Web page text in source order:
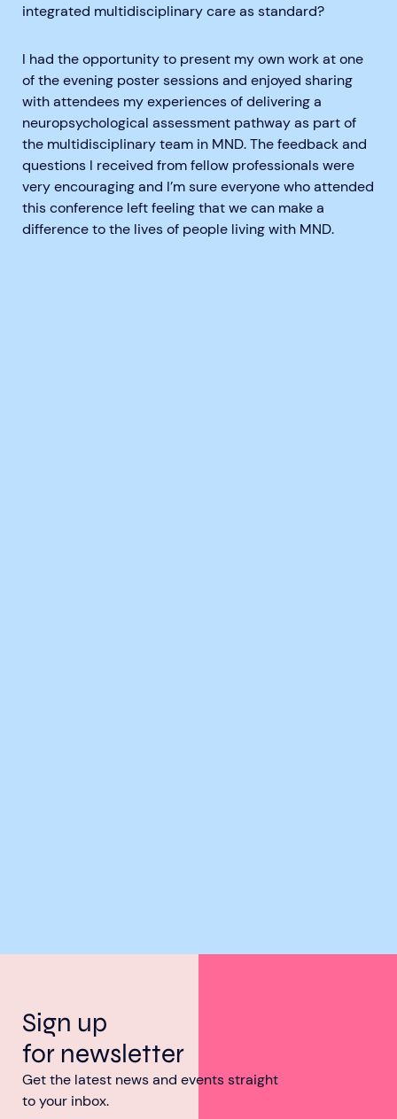
integrated multidisciplinary care as standard?
I had the opportunity to present my own work at one
of the evening poster sessions and enjoyed sharing
with attendees my experiences of delivering a
neuropsychological assessment pathway as part of
the multidisciplinary team in MND. The feedback and
questions I received from fellow professionals were
very encouraging and I’m sure everyone who attended
this conference left feeling that we can make a
difference to the lives of people living with MND.
Sign up
for newsletter
Get the latest news and events straight
to your inbox.